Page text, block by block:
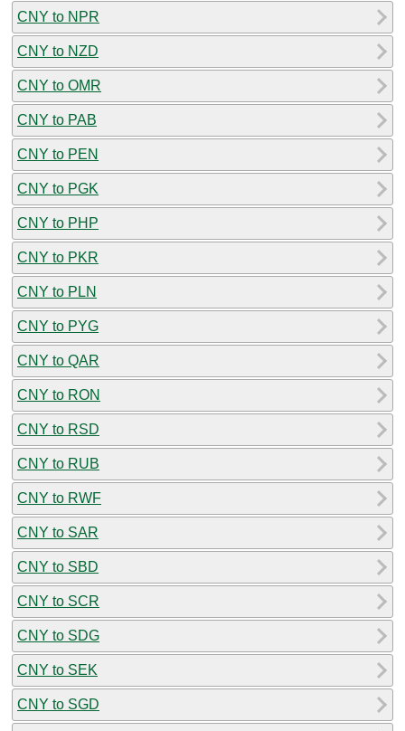
CNY to NPR
CNY to NZD
CNY to OMR
CNY to PAB
CNY to PEN
CNY to PGK
CNY to PHP
CNY to PKR
CNY to PLN
CNY to PYG
CNY to QAR
CNY to RON
CNY to RSD
CNY to RUB
CNY to RWF
CNY to SAR
CNY to SBD
CNY to SCR
CNY to SDG
CNY to SEK
CNY to SGD